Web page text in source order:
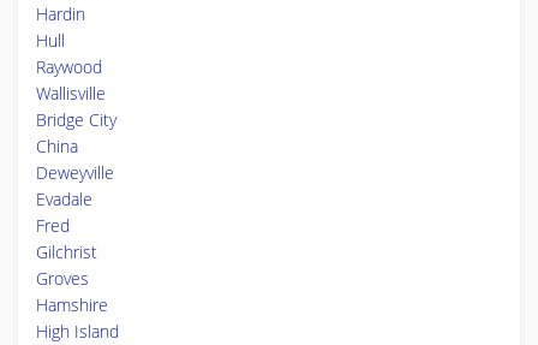
Hardin
Hull
Raywood
Wallisville
Bridge City
China
Deweyville
Evadale
Fred
Gilchrist
Groves
Hamshire
High Island